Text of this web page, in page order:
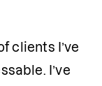
clients I’ve
I’ve